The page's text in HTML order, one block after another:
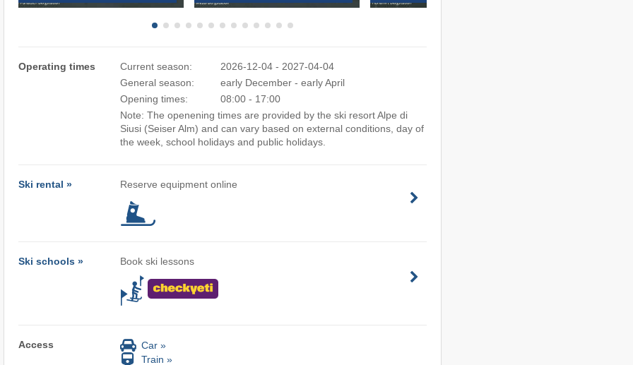
Operating times Current season:
2026-12-04 - 2027-04-04
General season:
early December - early April
Opening times:
08:00 - 17:00
Note: The openening times are provided by the ski resort Alpe di
Siusi (Seiser Alm) and can vary based on external conditions, day of
the week, school holidays and public holidays.
Ski rental » Reserve equipment online
Ski schools » Book ski lessons
Access
Car »
Train »